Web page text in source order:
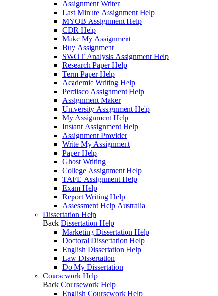
Assignment Writer
Last Minute Assignment Help
MYOB Assignment Help
CDR Help
Make My Assignment
Buy Assignment
SWOT Analysis Assignment Help
Research Paper Help
Term Paper Help
Academic Writing Help
Perdisco Assignment Help
Assignment Maker
University Assignment Help
My Assignment Help
Instant Assignment Help
Assignment Provider
Write My Assignment
Paper Help
Ghost Writing
College Assignment Help
TAFE Assignment Help
Exam Help
Report Writing Help
Assessment Help Australia
Dissertation Help
Back Dissertation Help
Marketing Dissertation Help
Doctoral Dissertation Help
English Dissertation Help
Law Dissertation
Do My Dissertation
Coursework Help
Back Coursework Help
English Coursework Help